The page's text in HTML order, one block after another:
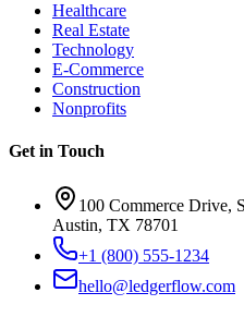
Healthcare
Real Estate
Technology
E-Commerce
Construction
Nonprofits
Get in Touch
100 Commerce Drive,
Austin, TX 78701
+1 (800) 555-1234
hello@ledgerflow.com